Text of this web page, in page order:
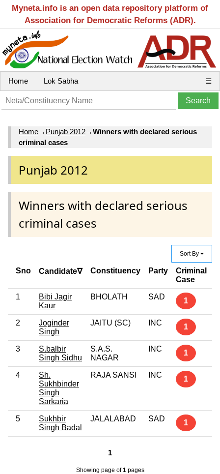
Myneta.info is an open data repository platform of
Association for Democratic Reforms (ADR).
Home Lok Sabha ☰
Home→ Punjab 2012→Winners with declared serious
criminal cases
Punjab 2012
Winners with declared serious
criminal cases
Sort By
Sno Candidate∇ Constituency Party
Criminal
Case
1
Bibi Jagir
Kaur
BHOLATH SAD 1
2
Joginder
Singh
JAITU (SC) INC 1
3
S.balbir
Singh Sidhu
S.A.S.
NAGAR
INC 1
4
Sh.
Sukhbinder
Singh
Sarkaria
RAJA SANSI INC 1
5
Sukhbir
Singh Badal
JALALABAD SAD 1
1
Showing page of1pages